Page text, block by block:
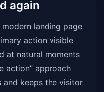
again
landing page
action visible
at natural moments
action” approach
and keeps the visitor